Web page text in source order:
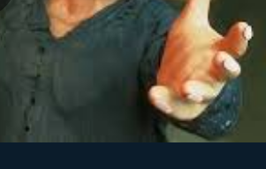
00:04:18
Skyline Shredder – AIE Student